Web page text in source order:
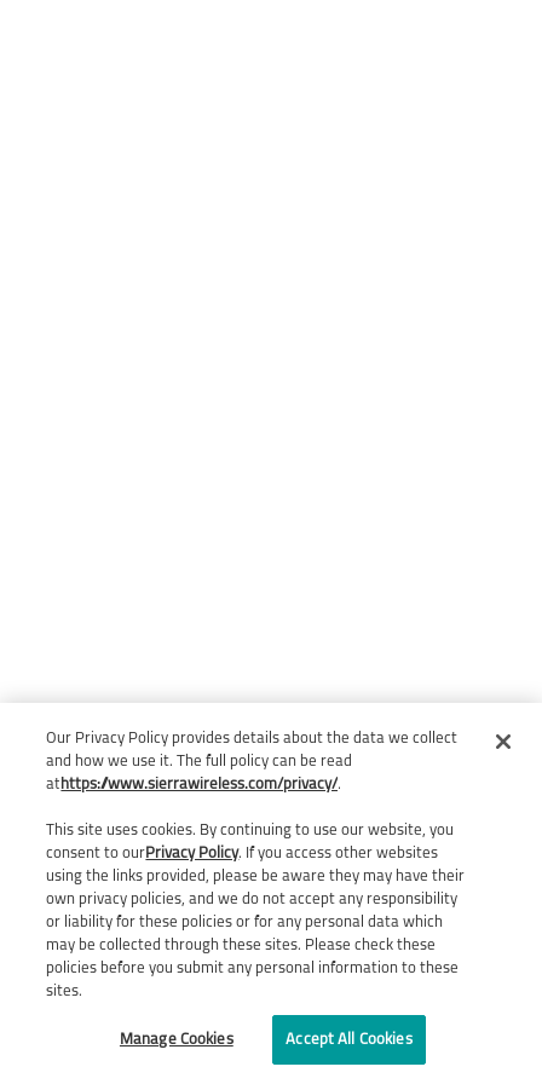
Our Privacy Policy provides details about the data we collect
and how we use it. The full policy can be read
at https://www.sierrawireless.com/privacy/.
This site uses cookies. By continuing to use our website, you
consent to ourPrivacy Policy. If you access other websites
using the links provided, please be aware they may have their
own privacy policies, and we do not accept any responsibility
or liability for these policies or for any personal data which
may be collected through these sites. Please check these
policies before you submit any personal information to these
sites.
Manage Cookies Accept All Cookies